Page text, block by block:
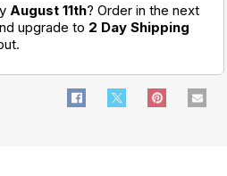
August 11th? Order in the next
upgrade to 2 Day Shipping